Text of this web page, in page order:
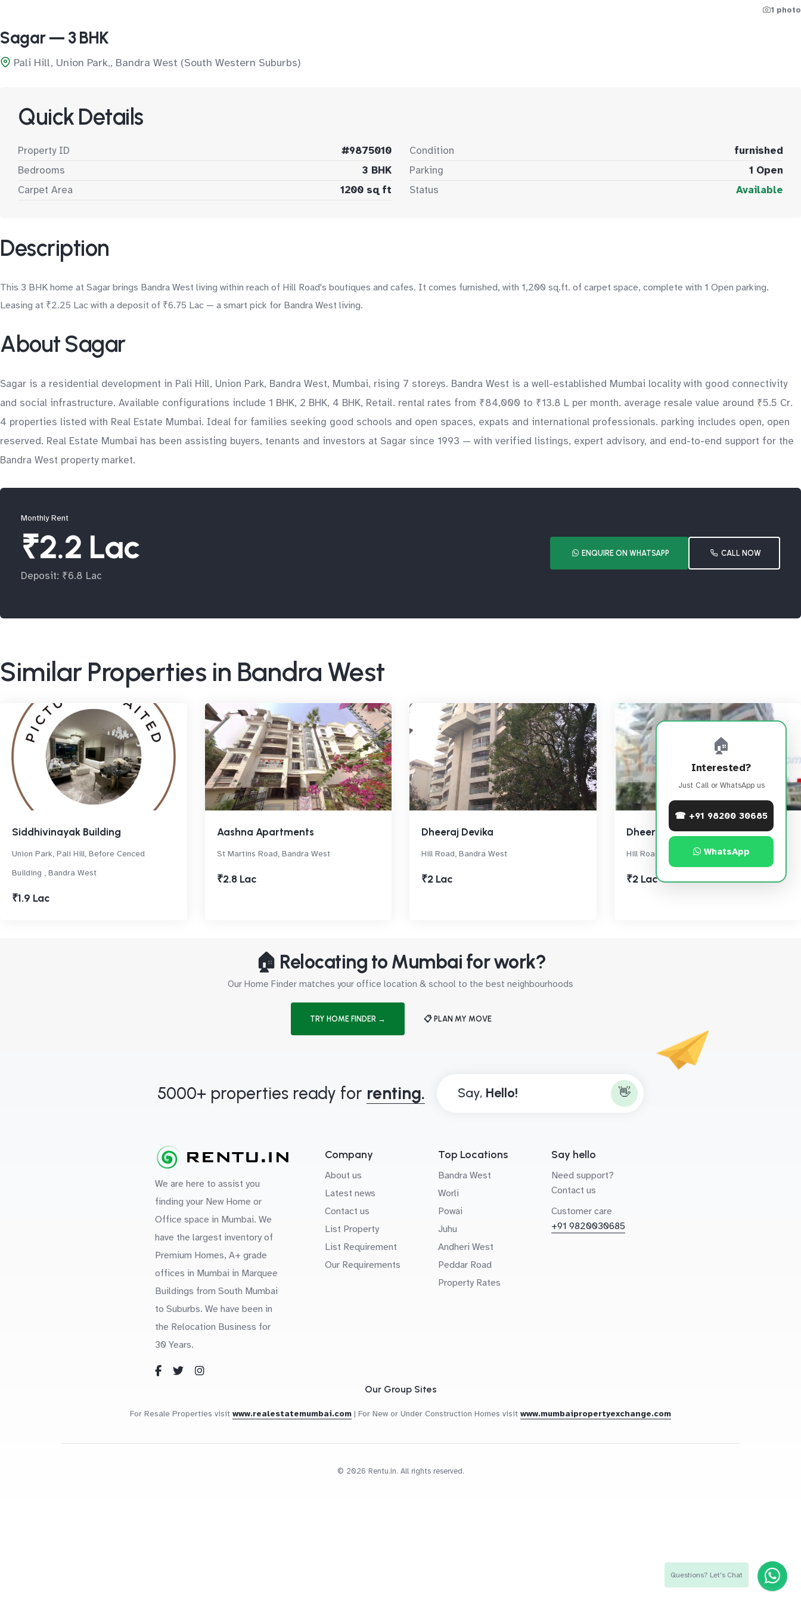
1 photo
Sagar — 3 BHK
Pali Hill, Union Park,, Bandra West (South Western Suburbs)
Quick Details
Property ID
#9875010
Bedrooms
3 BHK
Carpet Area
1200 sq ft
Condition
furnished
Parking
1 Open
Status
Available
Description
This 3 BHK home at Sagar brings Bandra West living within reach of Hill Road's boutiques and cafes. It comes furnished, with 1,200 sq.ft. of carpet space, complete with 1 Open parking.
Leasing at ₹2.25 Lac with a deposit of ₹6.75 Lac — a smart pick for Bandra West living.
About Sagar
Sagar is a residential development in Pali Hill, Union Park, Bandra West, Mumbai, rising 7 storeys. Bandra West is a well-established Mumbai locality with good connectivity
and social infrastructure. Available configurations include 1 BHK, 2 BHK, 4 BHK, Retail. rental rates from ₹84,000 to ₹13.8 L per month. average resale value around ₹5.5 Cr.
4 properties listed with Real Estate Mumbai. Ideal for families seeking good schools and open spaces, expats and international professionals. parking includes open, open
reserved. Real Estate Mumbai has been assisting buyers, tenants and investors at Sagar since 1993 — with verified listings, expert advisory, and end-to-end support for the
Bandra West property market.
Monthly Rent
₹2.2 Lac
Deposit: ₹6.8 Lac
ENQUIRE ON WHATSAPP CALL NOW
Similar Properties in Bandra West
Siddhivinayak Building
Union Park, Pali Hill, Before Cenced
Building , Bandra West
₹1.9 Lac
Aashna Apartments
St Martins Road, Bandra West
₹2.8 Lac
Dheeraj Devika
Hill Road, Bandra West
₹2 Lac
Dheeraj Devika
Hill Road, Bandra West
₹2 Lac
🏠 Relocating to Mumbai for work?
Our Home Finder matches your office location & school to the best neighbourhoods
TRY HOME FINDER → 📋 PLAN MY MOVE
🏠
Interested?
Just Call or WhatsApp us
☎ +91 98200 30685
WhatsApp
5000+ properties ready for renting. Say, 👋
We are here to assist you
finding your New Home or
Office space in Mumbai. We
have the largest inventory of
Premium Homes, A+ grade
offices in Mumbai in Marquee
Buildings from South Mumbai
to Suburbs. We have been in
the Relocation Business for
30 Years.
Company
About us
Latest news
Contact us
List Property
List Requirement
Our Requirements
Top Locations
Bandra West
Worli
Powai
Juhu
Andheri West
Peddar Road
Property Rates
Say hello
Need support?
Contact us
Customer care
+91 9820030685
Our Group Sites
For Resale Properties visit www.realestatemumbai.com | For New or Under Construction Homes visit www.mumbaipropertyexchange.com
© 2026 Rentu.in. All rights reserved.
Questions? Let's Chat